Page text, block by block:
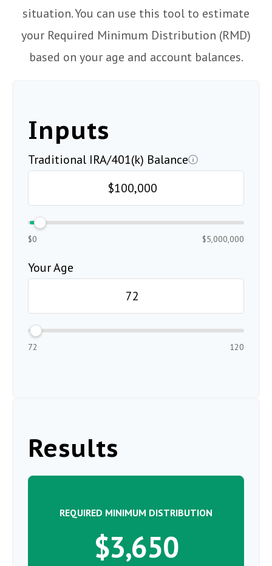
situation. You can use this tool to estimate
your Required Minimum Distribution (RMD)
based on your age and account balances.
Inputs
Traditional IRA/401(k) Balance
$0 $5,000,000
Your Age
72 120
Results
REQUIRED MINIMUM DISTRIBUTION
$3,650